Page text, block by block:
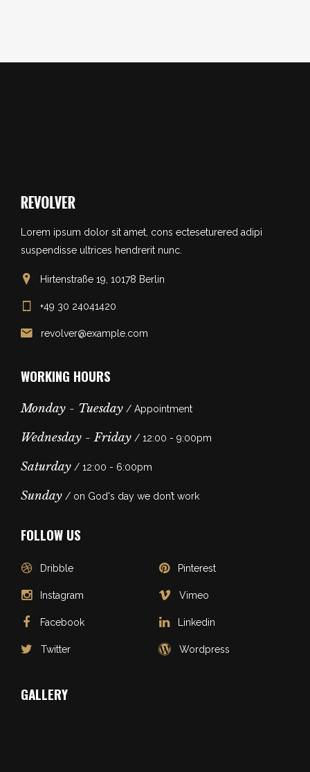
Lorem ipsum dolor sit amet, cons ecteseturered adipi
suspendisse ultrices hendrerit nunc.
Hirtenstraße 19, 10178 Berlin
+49 30 24041420
revolver@example.com
WORKING HOURS
Monday - Tuesday / Appointment
Wednesday - Friday / 12:00 - 9:00pm
Saturday / 12:00 - 6:00pm
Sunday / on God's day we don’t work
FOLLOW US
Dribble
Instagram
Facebook
Twitter
Pinterest
Vimeo
Linkedin
Wordpress
GALLERY